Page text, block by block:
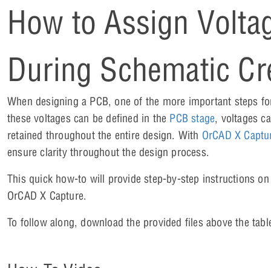
How to Assign
During Schematic
When designing a PCB, one of the more important steps
these voltages can be defined in the PCB stage, voltages
retained throughout the entire design. With OrCAD X
ensure clarity throughout the design process.
This quick how-to will provide step-by-step instructions
OrCAD X Capture.
To follow along, download the provided files above the